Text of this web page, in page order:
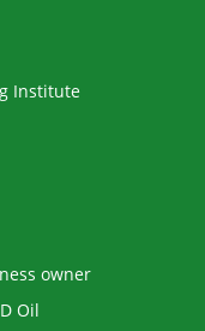
Institute
owner
Oil